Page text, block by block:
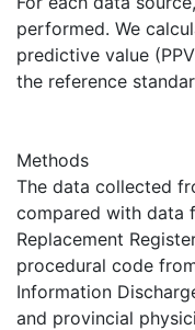
performed. We
predictive value
the reference
Methods
The data collected
compared with data
Replacement
procedural code
Information
and provincial